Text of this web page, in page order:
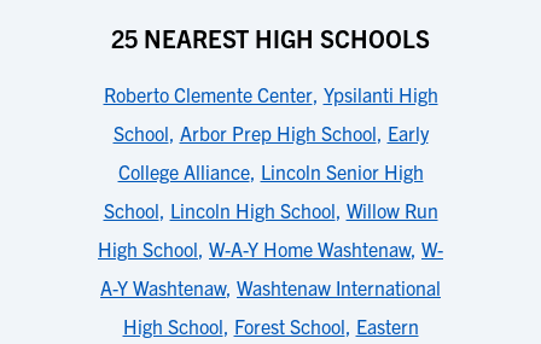
25 NEAREST HIGH SCHOOLS
Roberto Clemente Center, Ypsilanti High
School, Arbor Prep High School, Early
College Alliance, Lincoln Senior High
School, Lincoln High School, Willow Run
High School, W-A-Y Home Washtenaw, W-
A-Y Washtenaw, Washtenaw International
High School, Forest School, Eastern